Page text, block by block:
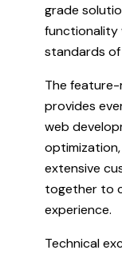
grade
functionality
standards
The
provides
web
extensive
together to
experience.
Technical